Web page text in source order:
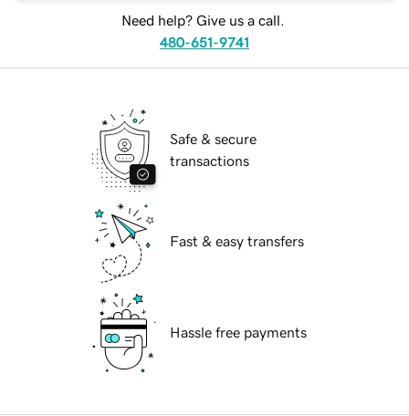
Need help? Give us a call.
480-651-9741
Safe & secure
transactions
Fast & easy transfers
Hassle free payments